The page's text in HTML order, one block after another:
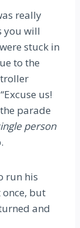
really
you will
stuck in
to the
us!
parade
person
run his
but
and